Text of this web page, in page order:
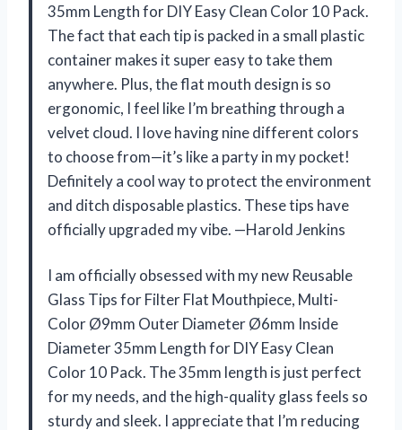
35mm Length for DIY Easy Clean Color 10 Pack.
The fact that each tip is packed in a small plastic
container makes it super easy to take them
anywhere. Plus, the flat mouth design is so
ergonomic, I feel like I’m breathing through a
velvet cloud. I love having nine different colors
to choose from—it’s like a party in my pocket!
Definitely a cool way to protect the environment
and ditch disposable plastics. These tips have
officially upgraded my vibe. —Harold Jenkins
I am officially obsessed with my new Reusable
Glass Tips for Filter Flat Mouthpiece, Multi-
Color Ø9mm Outer Diameter Ø6mm Inside
Diameter 35mm Length for DIY Easy Clean
Color 10 Pack. The 35mm length is just perfect
for my needs, and the high-quality glass feels so
sturdy and sleek. I appreciate that I’m reducing